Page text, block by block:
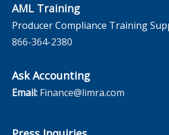
AML Training
Producer Compliance Training
866-364-2380
Ask Accounting
Email: Finance@limra.com